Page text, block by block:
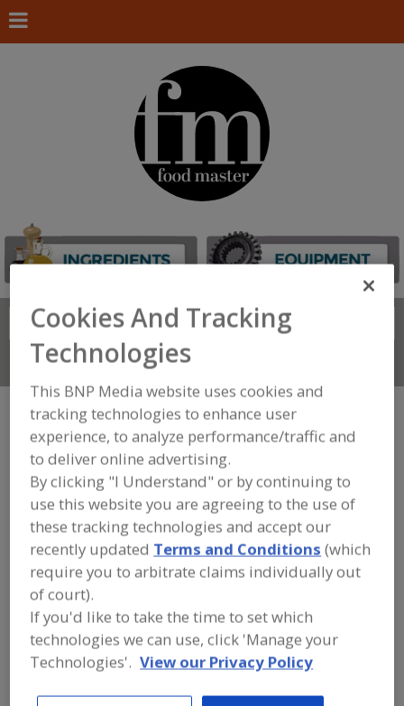
Search
Connect With Us
FOOD INGREDIENTS»FLOURS,
STARCHES, FIBERS, GUMS»STARCHES»
STARCHES, ORGANIC
Starches, Corn Starches, Dusting
Starches, High Amylose Starches, Modified
Starches, Organic See More
Find food and beverage industry
partner-suppliers of Starches, Organic
for new product formulation and
development activities.
Cookies And Tracking
Technologies
This BNP Media website uses cookies and
tracking technologies to enhance user
experience, to analyze performance/traffic and
to deliver online advertising.
By clicking "I Understand" or by continuing to
use this website you are agreeing to the use of
these tracking technologies and accept our
recently updated Terms and Conditions (which
require you to arbitrate claims individually out
of court).
If you'd like to take the time to set which
technologies we can use, click 'Manage your
Technologies'. View our Privacy Policy